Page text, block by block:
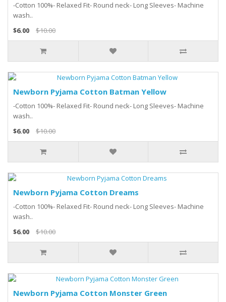
-Cotton 100%- Relaxed Fit- Round neck- Long Sleeves- Machine
wash..
$6.00
$10.00
Newborn Pyjama Cotton Batman Yellow
-Cotton 100%- Relaxed Fit- Round neck- Long Sleeves- Machine
wash..
$6.00
$10.00
Newborn Pyjama Cotton Dreams
-Cotton 100%- Relaxed Fit- Round neck- Long Sleeves- Machine
wash..
$6.00
$10.00
Newborn Pyjama Cotton Monster Green